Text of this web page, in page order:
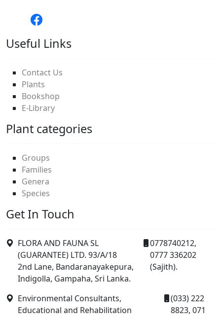
Useful Links
Contact Us
Plants
Bookshop
E-Library
Plant categories
Groups
Families
Genera
Species
Get In Touch
FLORA AND FAUNA SL
(GUARANTEE) LTD. 93/A/18
2nd Lane, Bandaranayakepura,
Indigolla, Gampaha, Sri Lanka.
0778740212,
0777 336202
(Sajith).
Environmental Consultants,
Educational and Rehabilitation
(033) 222
8823, 071